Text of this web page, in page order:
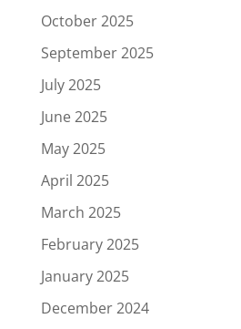
October 2025
September 2025
July 2025
June 2025
May 2025
April 2025
March 2025
February 2025
January 2025
December 2024